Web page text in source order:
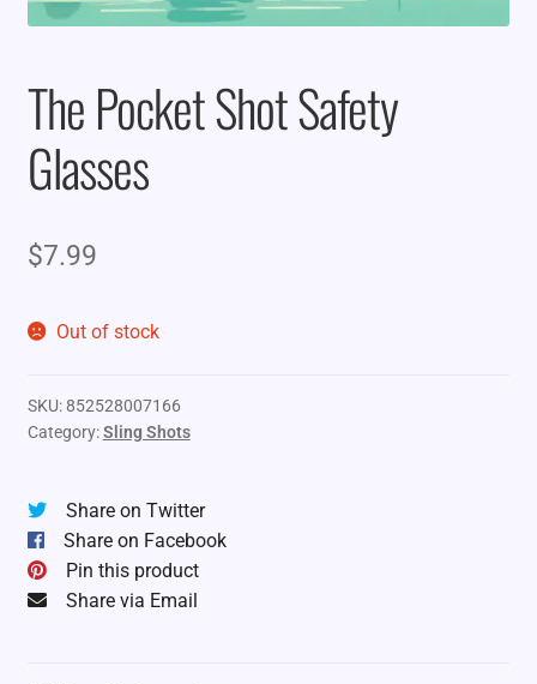
The Pocket Shot Safety
Glasses
$7.99
Out of stock
SKU:852528007166
Category:Sling Shots
Share on Twitter
Share on Facebook
Pin this product
Share via Email